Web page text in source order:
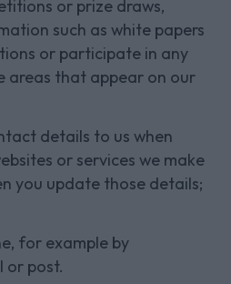
or prize draws,
such as white papers
or participate in any
areas that appear on our
details to us when
or services we make
you update those details;
for example by
or post.